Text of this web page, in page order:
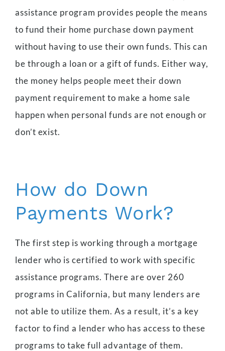
assistance program provides people the means
to fund their home purchase down payment
without having to use their own funds. This can
be through a loan or a gift of funds. Either way,
the money helps people meet their down
payment requirement to make a home sale
happen when personal funds are not enough or
don’t exist.
How do Down
Payments Work?
The first step is working through a mortgage
lender who is certified to work with specific
assistance programs. There are over 260
programs in California, but many lenders are
not able to utilize them. As a result, it’s a key
factor to find a lender who has access to these
programs to take full advantage of them.